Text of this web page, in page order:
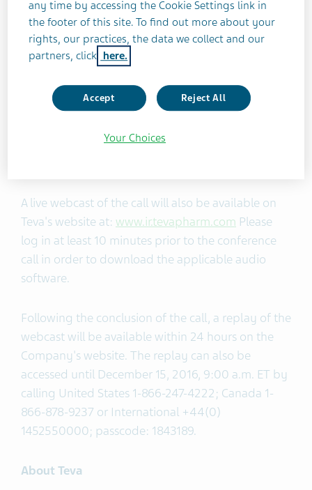
environment. A Question & Answer session will
follow this discussion.
In order to participate, please dial the following
numbers (at least 10 minutes before the scheduled
start time): United States 1-866-966-1396; Canada
928000; passcode: 1843189. For a list of other
A live webcast of the call will also be available on
Teva's website at: www.ir.tevapharm.com Please
log in at least 10 minutes prior to the conference
call in order to download the applicable audio
software.
Following the conclusion of the call, a replay of the
webcast will be available within 24 hours on the
Company's website. The replay can also be
accessed until December 15, 2016, 9:00 a.m. ET by
calling United States 1-866-247-4222; Canada 1-
866-878-9237 or International +44(0)
1452550000; passcode: 1843189.
About Teva
any time by accessing the Cookie Settings link in
the footer of this site. To find out more about your
rights, our practices, the data we collect and our
partners, click here.
Accept Reject All
Your Choices